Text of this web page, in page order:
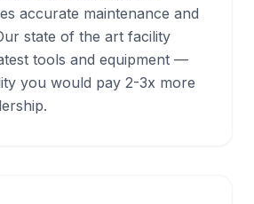
accurate maintenance and
state of the art facility
tools and equipment —
you would pay 2-3x more